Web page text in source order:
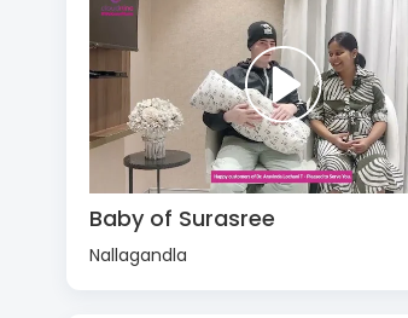
Baby of Surasree
Nallagandla